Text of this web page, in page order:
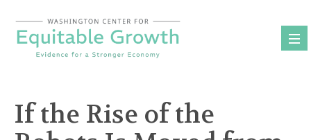
content
If the Rise of the